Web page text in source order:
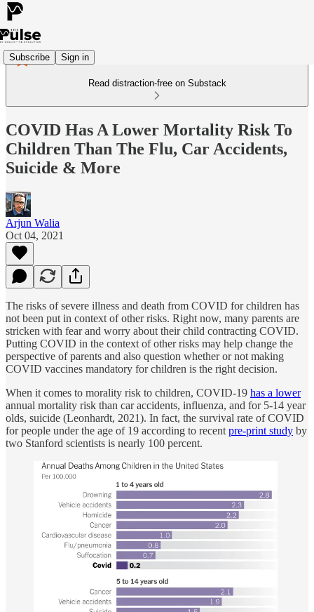
Subscribe Sign in
Read distraction-free on Substack
COVID Has A Lower Mortality Risk To
Children Than The Flu, Car Accidents,
Suicide & More
Arjun Walia
Oct 04, 2021
The risks of severe illness and death from COVID for children has
not been put in context of other risks. Right now, many parents are
stricken with fear and worry about their child contracting COVID.
Putting COVID in the context of other risks may help change the
perspective of parents and also question whether or not making
COVID vaccines mandatory for children is the right decision.
When it comes to morality risk to children, COVID-19 has a lower
annual mortality risk than car accidents, influenza, and for 5-14 year
olds, suicide (Leonhardt, 2021). In fact, the survival rate of COVID
for people under the age of 19 according to recent pre-print study by
two Stanford scientists is nearly 100 percent.